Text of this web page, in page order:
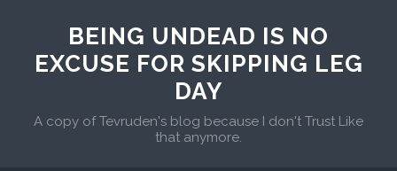
BEING UNDEAD IS NO
EXCUSE FOR SKIPPING LEG
DAY
A copy of Tevruden's blog because I don't Trust Like
that anymore.